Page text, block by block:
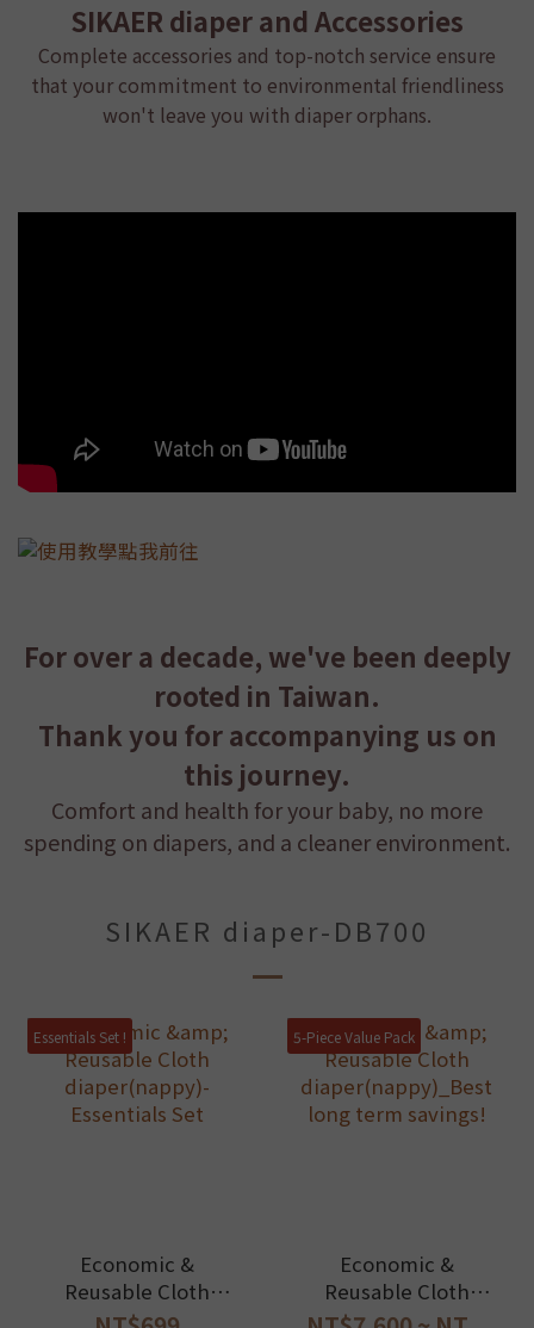
SIKAER diaper and Accessories
Complete accessories and top-notch service ensure
that your commitment to environmental friendliness
won't leave you with diaper orphans.
For over a decade, we've been deeply
rooted in Taiwan.
Thank you for accompanying us on
this journey.
Comfort and health for your baby, no more
spending on diapers, and a cleaner environment.
SIKAER diaper-DB700
Essentials Set !
Economic &
Reusable Cloth
diaper(nappy)-
5-Piece Value Pack
Economic &
Reusable Cloth
diaper(nappy)_Best